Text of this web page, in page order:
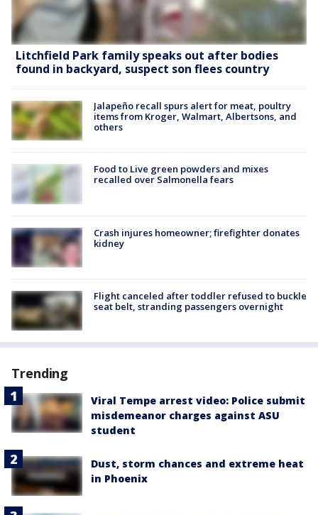
Litchfield Park family speaks out after bodies
found in backyard, suspect son flees country
Jalapeño recall spurs alert for meat, poultry
items from Kroger, Walmart, Albertsons, and
others
Food to Live green powders and mixes
recalled over Salmonella fears
Crash injures homeowner; firefighter donates
kidney
Flight canceled after toddler refused to buckle
seat belt, stranding passengers overnight
Trending
Viral Tempe arrest video: Police submit
misdemeanor charges against ASU
student
Dust, storm chances and extreme heat
in Phoenix